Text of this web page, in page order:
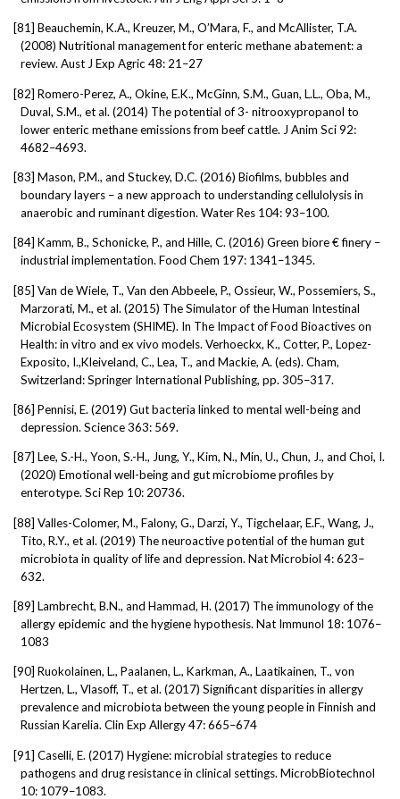
[81] Beauchemin, K.A., Kreuzer, M., O’Mara, F., and McAllister, T.A.
(2008) Nutritional management for enteric methane abatement: a
review. Aust J Exp Agric 48: 21–27
[82] Romero-Perez, A., Okine, E.K., McGinn, S.M., Guan, L.L., Oba, M.,
Duval, S.M., et al. (2014) The potential of 3- nitrooxypropanol to
lower enteric methane emissions from beef cattle. J Anim Sci 92:
4682–4693.
[83] Mason, P.M., and Stuckey, D.C. (2016) Biofilms, bubbles and
boundary layers – a new approach to understanding cellulolysis in
anaerobic and ruminant digestion. Water Res 104: 93–100.
[84] Kamm, B., Schonicke, P., and Hille, C. (2016) Green biore € finery –
industrial implementation. Food Chem 197: 1341–1345.
[85] Van de Wiele, T., Van den Abbeele, P., Ossieur, W., Possemiers, S.,
Marzorati, M., et al. (2015) The Simulator of the Human Intestinal
Microbial Ecosystem (SHIME). In The Impact of Food Bioactives on
Health: in vitro and ex vivo models. Verhoeckx, K., Cotter, P., Lopez-
Exposito, I.,Kleiveland, C., Lea, T., and Mackie, A. (eds). Cham,
Switzerland: Springer International Publishing, pp. 305–317.
[86] Pennisi, E. (2019) Gut bacteria linked to mental well-being and
depression. Science 363: 569.
[87] Lee, S.-H., Yoon, S.-H., Jung, Y., Kim, N., Min, U., Chun, J., and Choi, I.
(2020) Emotional well-being and gut microbiome profiles by
enterotype. Sci Rep 10: 20736.
[88] Valles-Colomer, M., Falony, G., Darzi, Y., Tigchelaar, E.F., Wang, J.,
Tito, R.Y., et al. (2019) The neuroactive potential of the human gut
microbiota in quality of life and depression. Nat Microbiol 4: 623–
632.
[89] Lambrecht, B.N., and Hammad, H. (2017) The immunology of the
allergy epidemic and the hygiene hypothesis. Nat Immunol 18: 1076–
1083
[90] Ruokolainen, L., Paalanen, L., Karkman, A., Laatikainen, T., von
Hertzen, L., Vlasoff, T., et al. (2017) Significant disparities in allergy
prevalence and microbiota between the young people in Finnish and
Russian Karelia. Clin Exp Allergy 47: 665–674
[91] Caselli, E. (2017) Hygiene: microbial strategies to reduce
pathogens and drug resistance in clinical settings. MicrobBiotechnol
10: 1079–1083.